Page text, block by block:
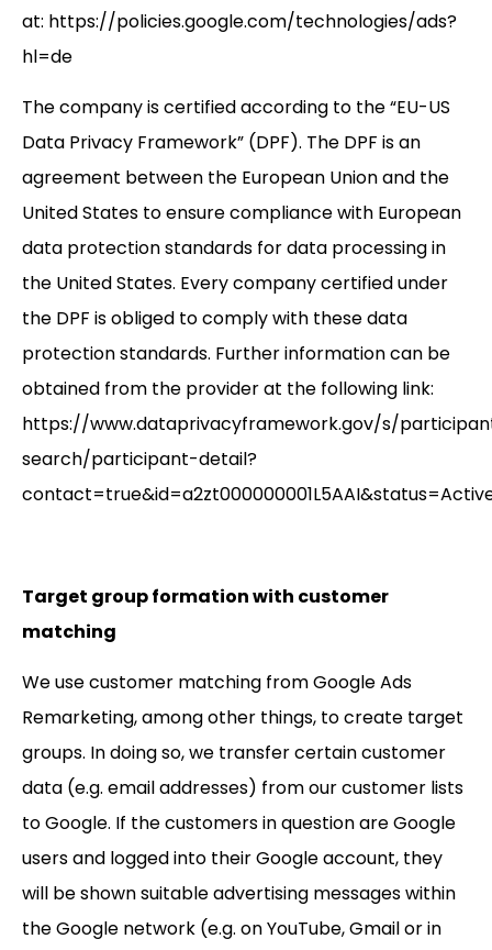
at: https://policies.google.com/technologies/ads?
hl=de
The company is certified according to the “EU-US
Data Privacy Framework” (DPF). The DPF is an
agreement between the European Union and the
United States to ensure compliance with European
data protection standards for data processing in
the United States. Every company certified under
the DPF is obliged to comply with these data
protection standards. Further information can be
obtained from the provider at the following link:
https://www.dataprivacyframework.gov/s/
search/participant-detail?
Target group formation with customer
matching
We use customer matching from Google Ads
Remarketing, among other things, to create target
groups. In doing so, we transfer certain customer
data (e.g. email addresses) from our customer lists
to Google. If the customers in question are Google
users and logged into their Google account, they
will be shown suitable advertising messages within
the Google network (e.g. on YouTube, Gmail or in